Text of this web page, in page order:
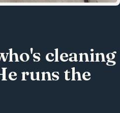
cleaning
runs the